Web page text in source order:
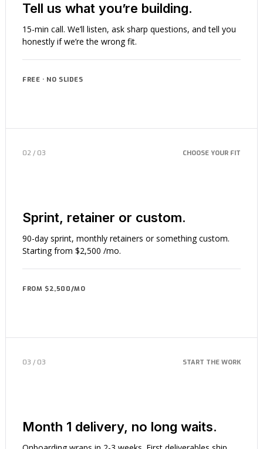
Tell us what you’re building.
15-min call. We’ll listen, ask sharp questions, and tell you
honestly if we’re the wrong fit.
FREE · NO SLIDES
02 / 03 CHOOSE YOUR FIT
Sprint, retainer or custom.
90-day sprint, monthly retainers or something custom.
Starting from $2,500 /mo.
FROM $2,500/MO
03 / 03 START THE WORK
Month 1 delivery, no long waits.